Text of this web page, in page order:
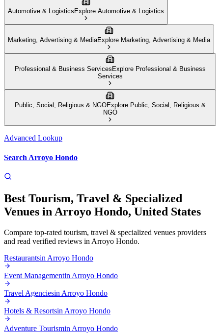
Automotive & Logistics Explore Automotive & Logistics
Marketing, Advertising & MediaExplore Marketing, Advertising & Media
Professional & Business Services Explore Professional & Business
Services
Public, Social, Religious & NGOExplore Public, Social, Religious &
NGO
Advanced Lookup
Search Arroyo Hondo
Best Tourism, Travel & Specialized
Venues in Arroyo Hondo, United States
Compare top-rated tourism, travel & specialized venues providers
and read verified reviews in Arroyo Hondo.
Restaurantsin Arroyo Hondo
Event Managementin Arroyo Hondo
Travel Agenciesin Arroyo Hondo
Hotels & Resortsin Arroyo Hondo
Adventure Tourismin Arroyo Hondo